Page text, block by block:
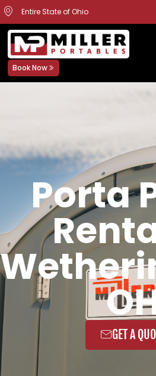
Entire State of Ohio
Book Now
Porta
GET A